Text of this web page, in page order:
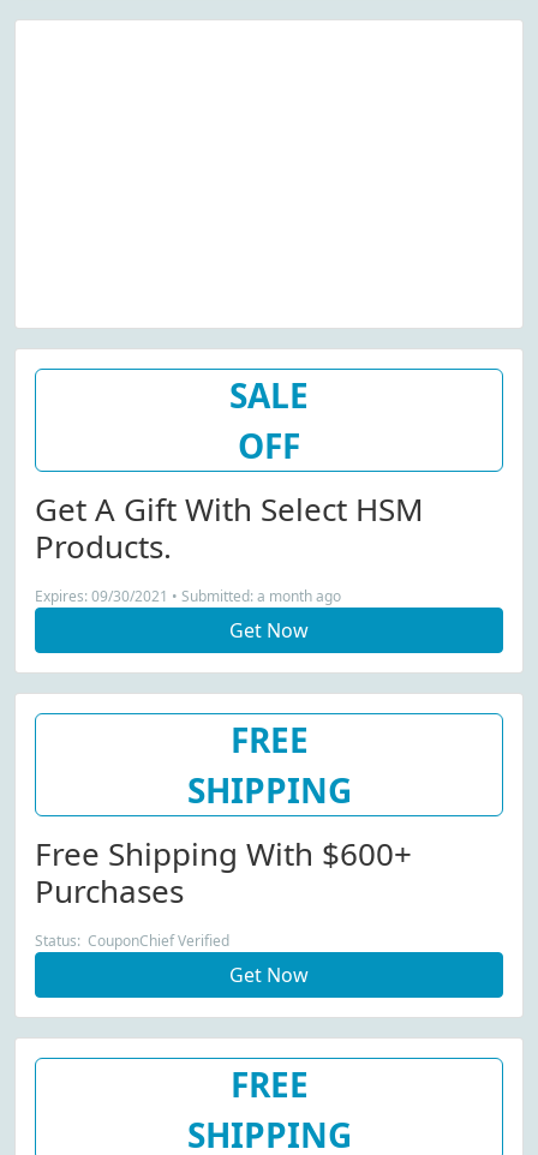
SALE
OFF
Get A Gift With Select HSM
Products.
Expires: 09/30/2021 • Submitted: a month ago
Get Now
FREE
SHIPPING
Free Shipping With $600+
Purchases
Status: CouponChief Verified
Get Now
FREE
SHIPPING